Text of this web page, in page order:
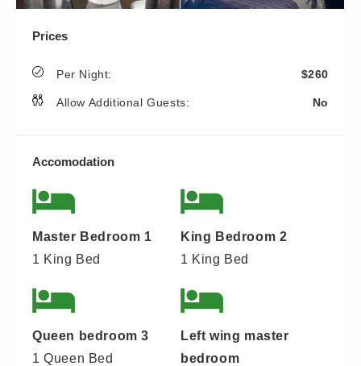
Prices
Per Night: $260
Allow Additional Guests: No
Accomodation
Master Bedroom 1
1 King Bed
King Bedroom 2
1 King Bed
Queen bedroom 3
1 Queen Bed
Left wing master
bedroom